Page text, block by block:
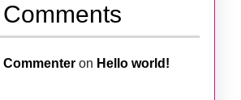
on Hello world!